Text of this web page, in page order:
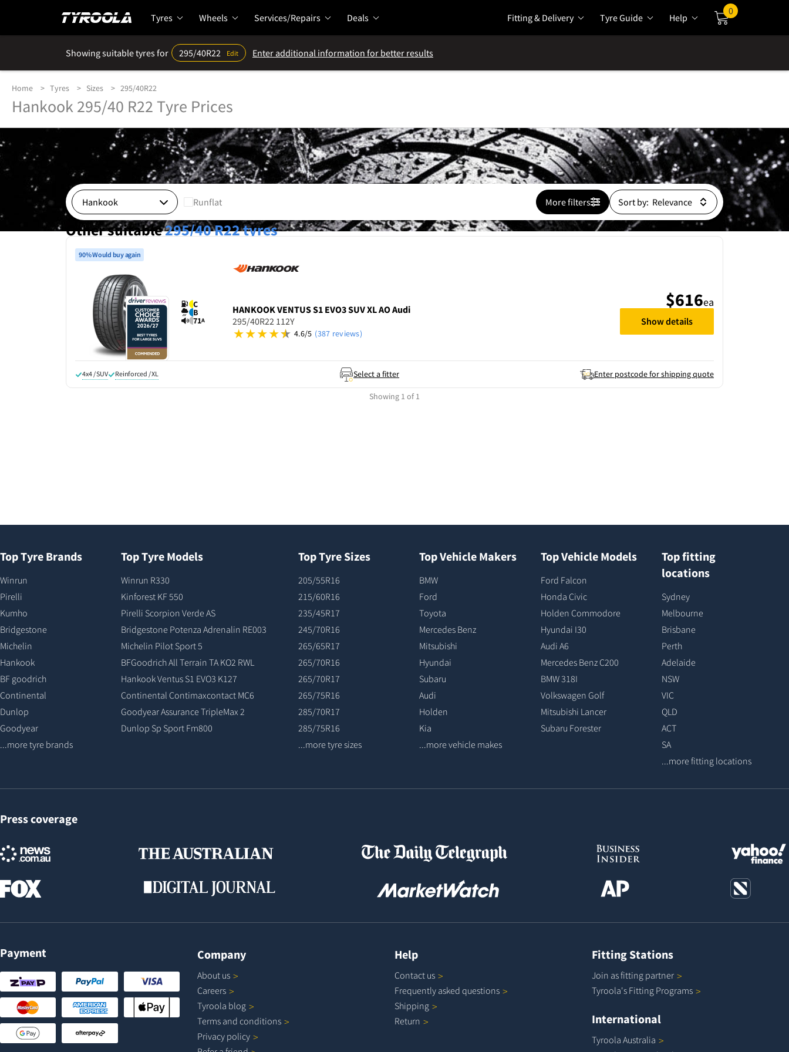
Tyres Wheels Services/Repairs Deals Fitting & Delivery Tyre Guide Help
0
Showing suitable tyres for 295/40R22 Edit Enter additional information for better results
Home Tyres Sizes 295/40R22
Hankook 295/40 R22 Tyre Prices
Runflat More filters Sort by:
Other suitable295/40 R22tyres
90% Would buy again
C
B
71A
HANKOOKVENTUS S1 EVO3 SUV XL AO Audi
295/40R22 112Y
4.6/5 (387 reviews)
4x4 / SUV Reinforced / XL Select a fitter Enter postcode for shipping quote
$616ea
Show details
Showing 1 of 1
Top Tyre Brands
Winrun
Pirelli
Kumho
Bridgestone
Michelin
Hankook
BF goodrich
Continental
Dunlop
Goodyear
...more tyre brands
Top Tyre Models
Winrun R330
Kinforest KF 550
Pirelli Scorpion Verde AS
Bridgestone Potenza Adrenalin RE003
Michelin Pilot Sport 5
BFGoodrich All Terrain TA KO2 RWL
Hankook Ventus S1 EVO3 K127
Continental Contimaxcontact MC6
Goodyear Assurance TripleMax 2
Dunlop Sp Sport Fm800
Top Tyre Sizes
205/55R16
215/60R16
235/45R17
245/70R16
265/65R17
265/70R16
265/70R17
265/75R16
285/70R17
285/75R16
...more tyre sizes
Top Vehicle Makers
BMW
Ford
Toyota
Mercedes Benz
Mitsubishi
Hyundai
Subaru
Audi
Holden
Kia
...more vehicle makes
Top Vehicle Models
Ford Falcon
Honda Civic
Holden Commodore
Hyundai I30
Audi A6
Mercedes Benz C200
BMW 318I
Volkswagen Golf
Mitsubishi Lancer
Subaru Forester
Top fitting
locations
Sydney
Melbourne
Brisbane
Perth
Adelaide
NSW
VIC
QLD
ACT
SA
...more fitting locations
Press coverage
Payment Company
About us
Careers
Tyroola blog
Terms and conditions
Privacy policy
Help
Contact us
Frequently asked questions
Shipping
Return
Fitting Stations
Join as fitting partner
Tyroola's Fitting Programs
International
Tyroola Australia